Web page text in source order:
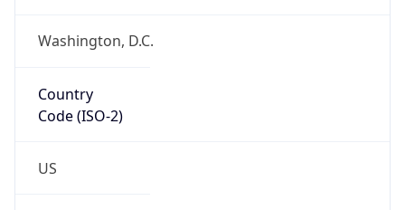
Washington, D.C.
Country
Code (ISO-2)
US